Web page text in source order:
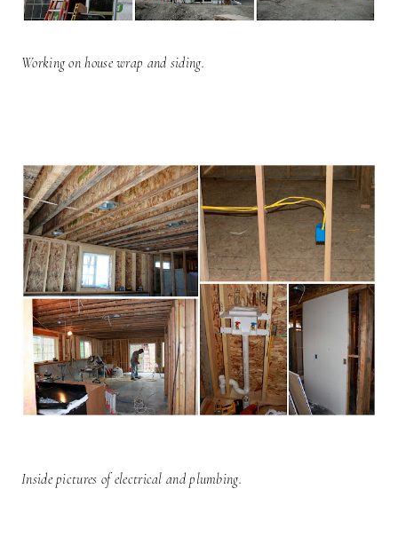
Working on house wrap and siding.
Inside pictures of electrical and plumbing.